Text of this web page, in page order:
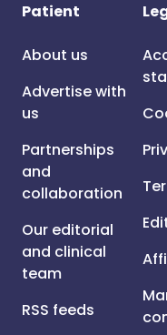
Patient
About us
Advertise with
us
Partnerships
and
collaboration
Our editorial
and clinical
team
RSS feeds